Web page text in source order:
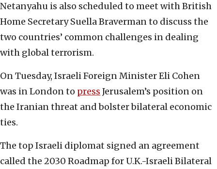
Netanyahu is also scheduled to meet with British
Home Secretary Suella Braverman to discuss the
two countries’ common challenges in dealing
with global terrorism.
On Tuesday, Israeli Foreign Minister Eli Cohen
was in London to press Jerusalem’s position on
the Iranian threat and bolster bilateral economic
ties.
The top Israeli diplomat signed an agreement
called the 2030 Roadmap for U.K.-Israeli Bilateral